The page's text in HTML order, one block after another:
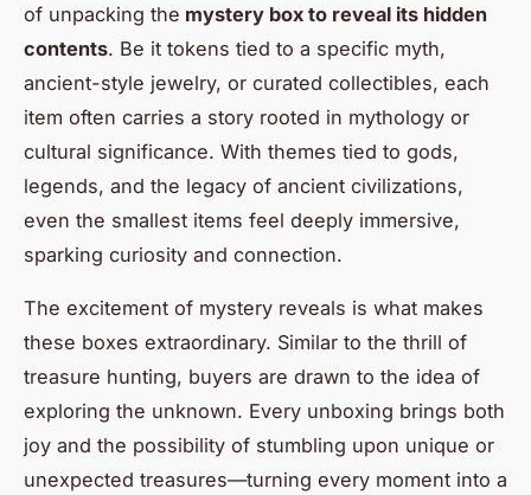
of unpacking the mystery box to reveal its hidden
contents. Be it tokens tied to a specific myth,
ancient-style jewelry, or curated collectibles, each
item often carries a story rooted in mythology or
cultural significance. With themes tied to gods,
legends, and the legacy of ancient civilizations,
even the smallest items feel deeply immersive,
sparking curiosity and connection.
The excitement of mystery reveals is what makes
these boxes extraordinary. Similar to the thrill of
treasure hunting, buyers are drawn to the idea of
exploring the unknown. Every unboxing brings both
joy and the possibility of stumbling upon unique or
unexpected treasures—turning every moment into a